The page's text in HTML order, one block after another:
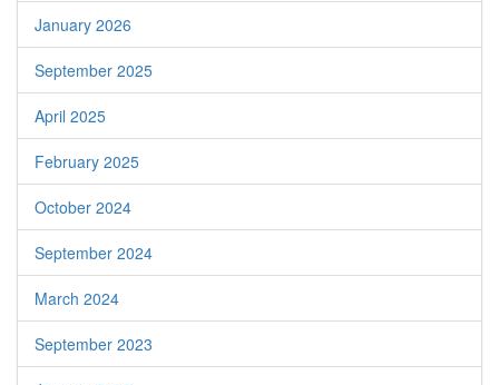
January 2026
September 2025
April 2025
February 2025
October 2024
September 2024
March 2024
September 2023